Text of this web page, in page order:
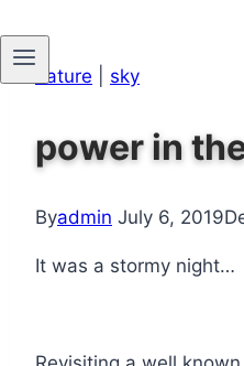
Skip
to
nature sky
power in
Byadmin July 6, 2019
It was a stormy night…